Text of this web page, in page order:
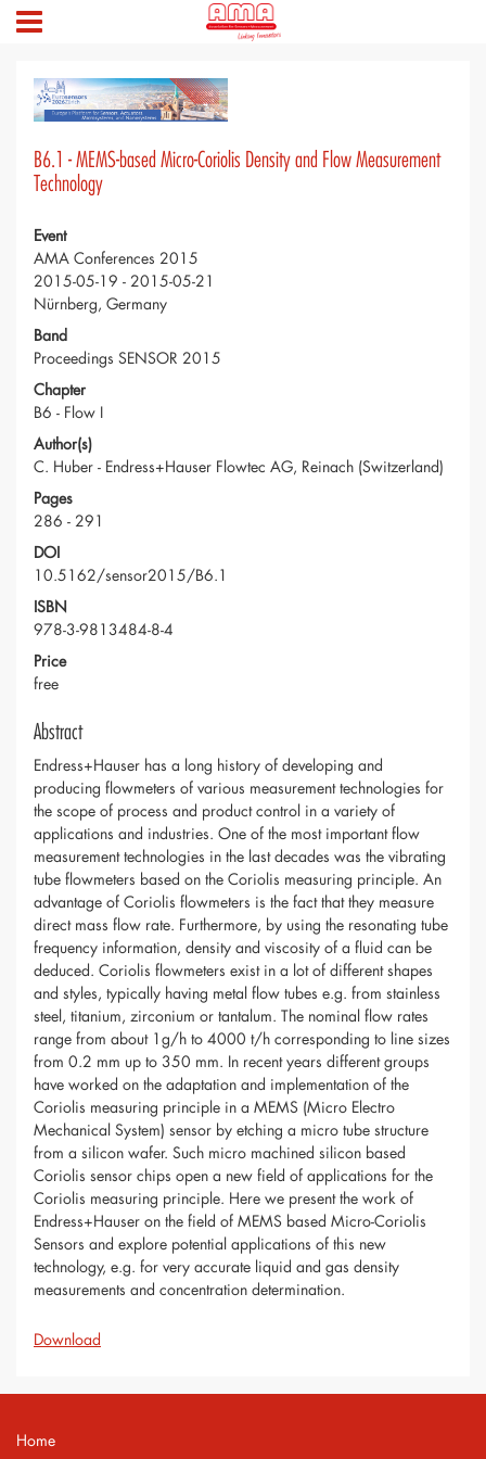
B6.1 - MEMS-based Micro-Coriolis Density and Flow Measurement
Technology
Event
AMA Conferences 2015
2015-05-19 - 2015-05-21
Nürnberg, Germany
Band
Proceedings SENSOR 2015
Chapter
B6 - Flow I
Author(s)
C. Huber - Endress+Hauser Flowtec AG, Reinach (Switzerland)
Pages
286 - 291
DOI
10.5162/sensor2015/B6.1
ISBN
978-3-9813484-8-4
Price
free
Abstract
Endress+Hauser has a long history of developing and
producing flowmeters of various measurement technologies for
the scope of process and product control in a variety of
applications and industries. One of the most important flow
measurement technologies in the last decades was the vibrating
tube flowmeters based on the Coriolis measuring principle. An
advantage of Coriolis flowmeters is the fact that they measure
direct mass flow rate. Furthermore, by using the resonating tube
frequency information, density and viscosity of a fluid can be
deduced. Coriolis flowmeters exist in a lot of different shapes
and styles, typically having metal flow tubes e.g. from stainless
steel, titanium, zirconium or tantalum. The nominal flow rates
range from about 1g/h to 4000 t/h corresponding to line sizes
from 0.2 mm up to 350 mm. In recent years different groups
have worked on the adaptation and implementation of the
Coriolis measuring principle in a MEMS (Micro Electro
Mechanical System) sensor by etching a micro tube structure
from a silicon wafer. Such micro machined silicon based
Coriolis sensor chips open a new field of applications for the
Coriolis measuring principle. Here we present the work of
Endress+Hauser on the field of MEMS based Micro-Coriolis
Sensors and explore potential applications of this new
technology, e.g. for very accurate liquid and gas density
measurements and concentration determination.
Download
Home